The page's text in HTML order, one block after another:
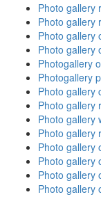
Photo gallery
Photo gallery
Photo gallery
Photo gallery
Photogallery
Photogallery
Photo gallery
Photo gallery
Photo gallery
Photo gallery
Photo gallery
Photo gallery
Photo gallery
Photo gallery